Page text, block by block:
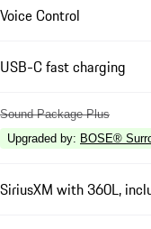
Voice Control
USB-C fast charging
Sound Package Plus
Upgraded by: BOSE®
SiriusXM with 360L,